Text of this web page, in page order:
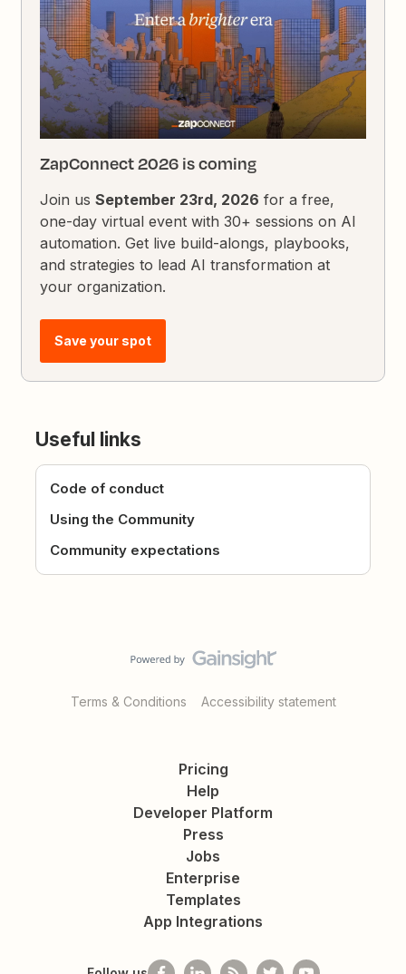
ZapConnect 2026 is coming
Join usSeptember 23rd, 2026 for a free,
one-day virtual event with 30+ sessions on AI
automation. Get live build-alongs, playbooks,
and strategies to lead AI transformation at
your organization.
Save your spot
Useful links
Code of conduct
Using the Community
Community expectations
Terms & Conditions Accessibility statement
Pricing
Help
Developer Platform
Press
Jobs
Enterprise
Templates
App Integrations